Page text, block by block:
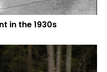
in the 1930s